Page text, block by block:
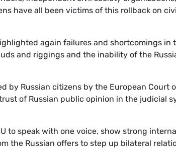
have all been victims of this rollback on
again failures and shortcomings in
and riggings and the inability of the
by Russian citizens by the European Court
of Russian public opinion in the judicial
to speak with one voice, show strong
the Russian offers to step up bilateral